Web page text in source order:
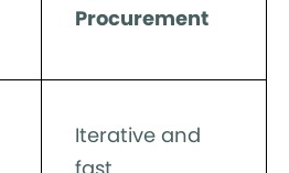
Procurement
Iterative and